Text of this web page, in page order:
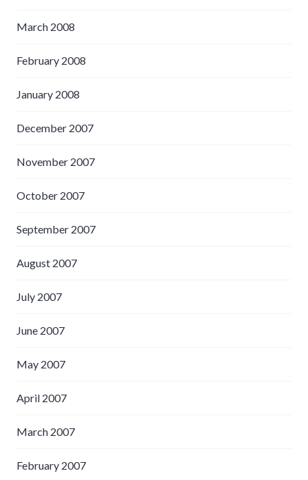
March 2008
February 2008
January 2008
December 2007
November 2007
October 2007
September 2007
August 2007
July 2007
June 2007
May 2007
April 2007
March 2007
February 2007